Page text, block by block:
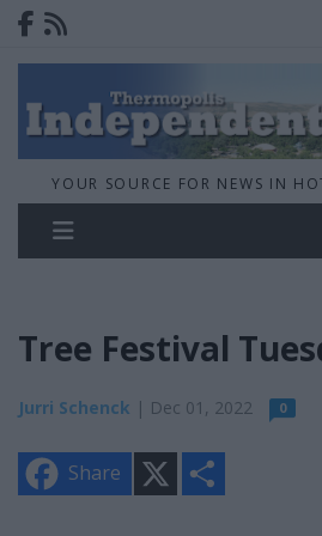
YOUR SOURCE FOR NEWS IN
Tree Festival
Jurri Schenck | Dec 01, 2022 0
Share